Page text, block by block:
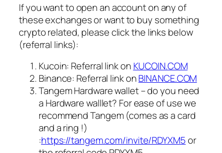
If you want to open an account on any of
these exchanges or want to buy something
crypto related, please click the links below
(referral links):
Kucoin: Referral link on KUCOIN.COM
Binance: Referral link onBINANCE.COM
Tangem Hardware wallet – do you need
a Hardware walllet? For ease of use we
recommend Tangem (comes as a card
and a ring !)
:https://tangem.com/invite/RDYXM5or